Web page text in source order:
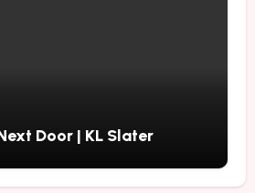
Door | KL Slater